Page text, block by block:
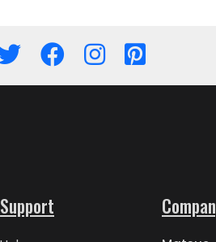
Support